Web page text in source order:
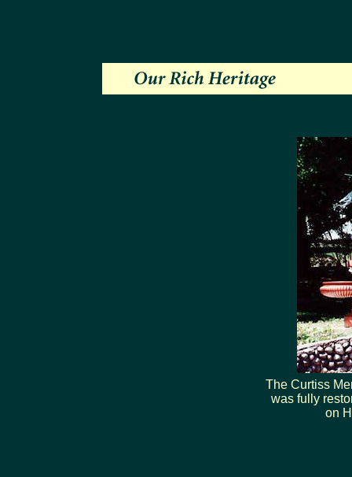
The Curtiss
was fully
on